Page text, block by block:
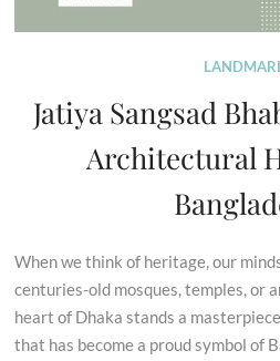
Jatiya Sangsad
Architectural
When we think of heritage, our
centuries-old mosques, temples, or
heart of Dhaka stands a
that has become a proud symbol of